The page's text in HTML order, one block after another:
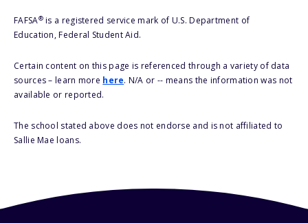
FAFSA®is a registered service mark of U.S. Department of
Education, Federal Student Aid.
Certain content on this page is referenced through a variety of data
sources – learn more here. N/A or -- means the information was not
available or reported.
The school stated above does not endorse and is not affiliated to
Sallie Mae loans.